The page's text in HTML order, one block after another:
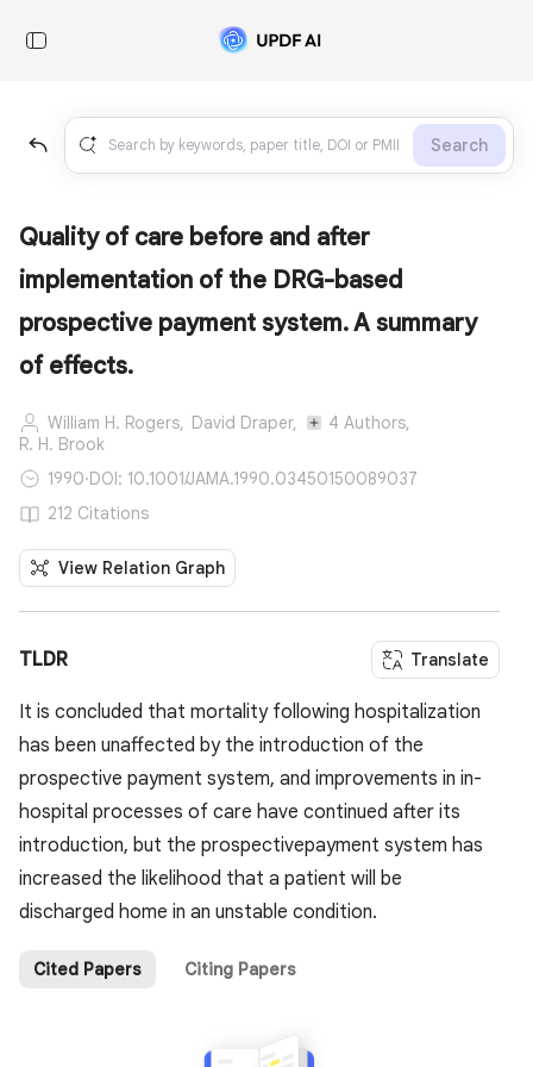
Search
Quality of care before and after
implementation of the DRG-based
prospective payment system. A summary
of effects.
William H. Rogers, David Draper,
4 Authors,
R. H. Brook
1990·DOI: 10.1001/JAMA.1990.03450150089037
212 Citations
View Relation Graph
TLDR Translate
It is concluded that mortality following hospitalization
has been unaffected by the introduction of the
prospective payment system, and improvements in in-
hospital processes of care have continued after its
introduction, but the prospectivepayment system has
increased the likelihood that a patient will be
discharged home in an unstable condition.
Cited Papers Citing Papers